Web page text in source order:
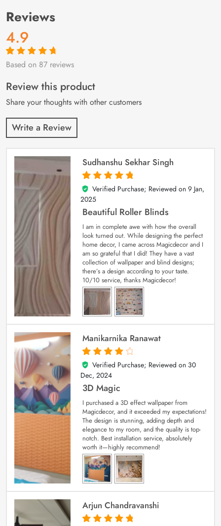
Reviews
4.9
Rated4.9out
87
customer
ratings
Based on 87 reviews
Review this product
Share your thoughts with other customers
Write a Review
Sudhanshu Sekhar Singh
5
out of 5
Verified Purchase; Reviewed on 9 Jan,
2025
Beautiful Roller Blinds
I am in complete awe with how the overall
look turned out. While designing the perfect
home decor, I came across Magicdecor and I
am so grateful that I did! They have a vast
collection of wallpaper and blind designs;
there’s a design according to your taste.
10/10 service, thanks Magicdecor!
Manikarnika Ranawat
4
out of 5
Verified Purchase; Reviewed on 30
Dec, 2024
3D Magic
I purchased a 3D effect wallpaper from
Magicdecor, and it exceeded my expectations!
The design is stunning, adding depth and
elegance to my room, and the quality is top-
notch. Best installation service, absolutely
worth it—highly recommend!
Arjun Chandravanshi